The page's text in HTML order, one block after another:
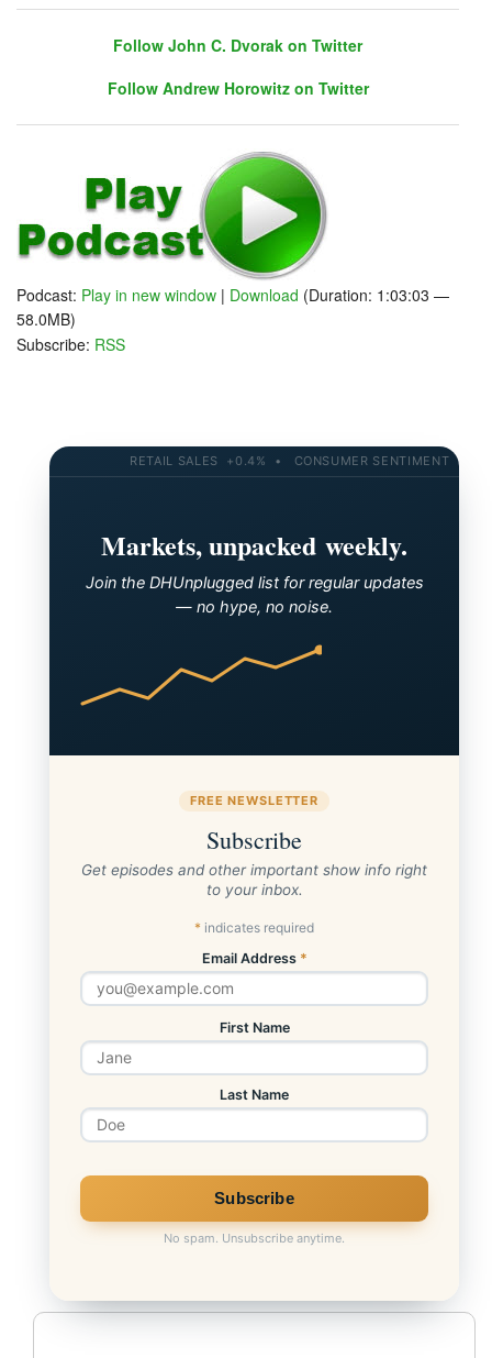
Follow John C. Dvorak on Twitter
Follow Andrew Horowitz on Twitter
SP500 Performance
Follow John C. Dvorak on Twitter
Follow Andrew Horowitz on Twitter
Podcast: Play in new window | Download (Duration: 1:03:03 —
58.0MB)
Subscribe: RSS
RETAIL SALES +0.4% • CONSUMER SENTIMENT
Markets, unpacked weekly.
Join the DHUnplugged list for regular updates
— no hype, no noise.
FREE NEWSLETTER
Subscribe
Get episodes and other important show info right
to your inbox.
* indicates required
Email Address *
First Name
Last Name
No spam. Unsubscribe anytime.